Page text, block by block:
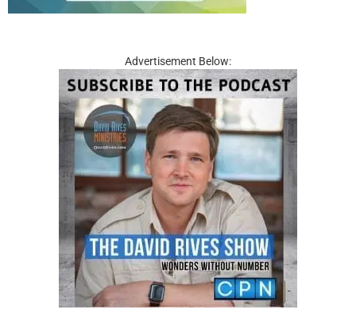
Advertisement Below: